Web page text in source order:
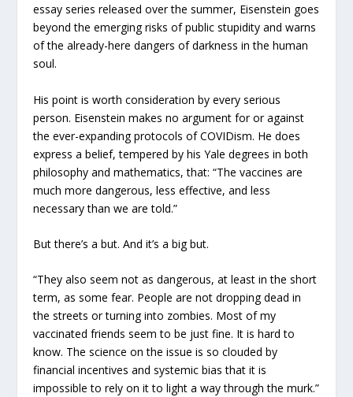
essay series released over the summer, Eisenstein goes
beyond the emerging risks of public stupidity and warns
of the already-here dangers of darkness in the human
soul.
His point is worth consideration by every serious
person. Eisenstein makes no argument for or against
the ever-expanding protocols of COVIDism. He does
express a belief, tempered by his Yale degrees in both
philosophy and mathematics, that: “The vaccines are
much more dangerous, less effective, and less
necessary than we are told.”
But there’s a but. And it’s a big but.
“They also seem not as dangerous, at least in the short
term, as some fear. People are not dropping dead in
the streets or turning into zombies. Most of my
vaccinated friends seem to be just fine. It is hard to
know. The science on the issue is so clouded by
financial incentives and systemic bias that it is
impossible to rely on it to light a way through the murk.”